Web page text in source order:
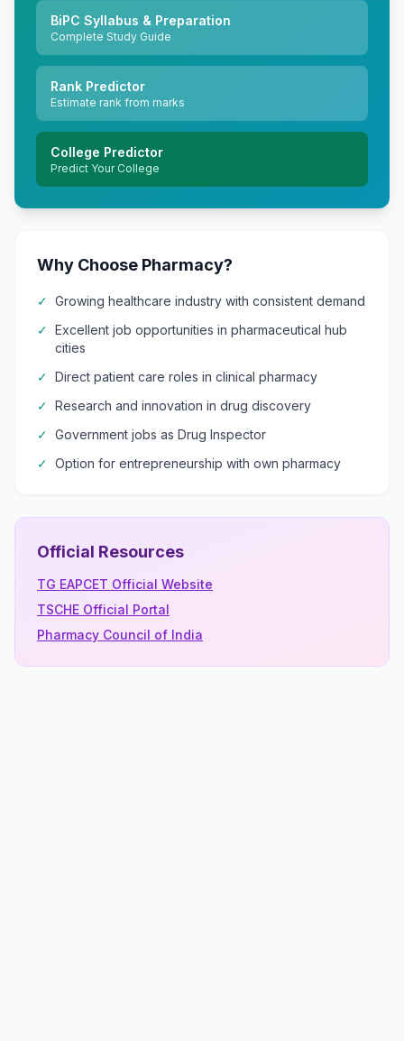
BiPC Syllabus & Preparation
Complete Study Guide
Rank Predictor
Estimate rank from marks
College Predictor
Predict Your College
Why Choose Pharmacy?
✓ Growing healthcare industry with consistent demand
✓ Excellent job opportunities in pharmaceutical hub
cities
✓ Direct patient care roles in clinical pharmacy
✓ Research and innovation in drug discovery
✓ Government jobs as Drug Inspector
✓ Option for entrepreneurship with own pharmacy
Official Resources
TG EAPCET Official Website
TSCHE Official Portal
Pharmacy Council of India